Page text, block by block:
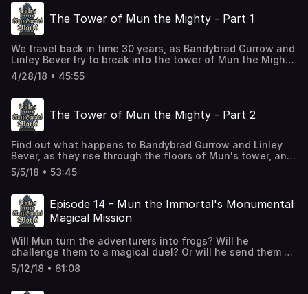
The Tower of Mun the Mighty - Part 1
We travel back in time 30 years, as Bandybrad Gurrow and
Linley Bever try to break into the tower of Mun the Mighty.
This was our test recording, in which we tested the
recording equipment and tried to figure out how to create
podcast story began, but you will still encounter some
familiar characters.
4/28/18 • 45:55
The Tower of Mun the Mighty - Part 2
Find out what happens to Bandybrad Gurrow and Linley
Bever, as they rise through the floors of Mun's tower, and
encounter some unexpected problems. Will they make it
out with valuable treasure? More importantly, will they
recording, from way back before we started the main
podcast story. We'll go back to Tara, Finn, Paxton, and
Aethelflaed next time.
5/5/18 • 53:45
Episode 14 - Mun the Immortal's Monumental
Magical Mission
Will Mun turn the adventurers into frogs? Will he
challenge them to a magical duel? Or will he send them on
yet another long mission that will take weeks and send
them to some remote location? Probably frogs.
5/12/18 • 61:08